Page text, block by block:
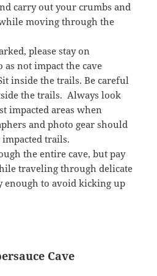
carry out your crumbs and
moving through the
please stay on
as not impact the cave
inside the trails. Be careful
the trails. Always look
impacted areas when
and photo gear should
trails.
the entire cave, but pay
traveling through delicate
enough to avoid kicking up
Cave